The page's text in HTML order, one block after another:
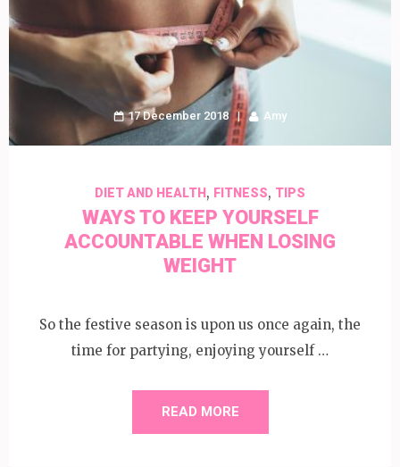
17 December 2018 Amy
DIET AND HEALTH , FITNESS, TIPS
WAYS TO KEEP YOURSELF
ACCOUNTABLE WHEN LOSING
WEIGHT
So the festive season is upon us once again, the
time for partying, enjoying yourself …
READ MORE